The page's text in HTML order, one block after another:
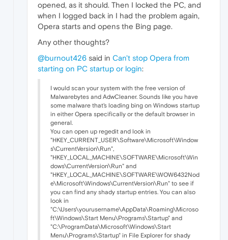
opened, as it should. Then I locked the PC, and
when I logged back in I had the problem again,
Opera starts and opens the Bing page.
Any other thoughts?
@burnout426 said in Can't stop Opera from
starting on PC startup or login:
I would scan your system with the free version of
Malwarebytes and AdwCleaner. Sounds like you have
some malware that's loading bing on Windows startup
in either Opera specifically or the default browser in
general.
You can open up regedit and look in
"HKEY_CURRENT_USER\Software\Microsoft\Window
s\CurrentVersion\Run",
"HKEY_LOCAL_MACHINE\SOFTWARE\Microsoft\Win
dows\CurrentVersion\Run" and
"HKEY_LOCAL_MACHINE\SOFTWARE\WOW6432Nod
e\Microsoft\Windows\CurrentVersion\Run" to see if
you can find any shady startup entries. You can also
look in
"C:\Users\yourusername\AppData\Roaming\Microso
ft\Windows\Start Menu\Programs\Startup" and
"C:\ProgramData\Microsoft\Windows\Start
Menu\Programs\Startup" in File Explorer for shady